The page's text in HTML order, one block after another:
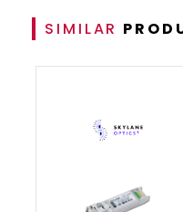
SIMILAR